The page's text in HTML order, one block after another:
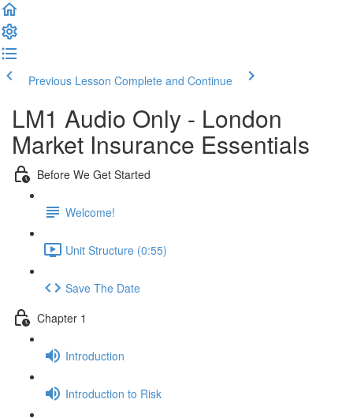
Previous Lesson Complete and Continue
LM1 Audio Only - London
Market Insurance Essentials
Before We Get Started
Welcome!
Unit Structure (0:55)
Save The Date
Chapter 1
Introduction
Introduction to Risk